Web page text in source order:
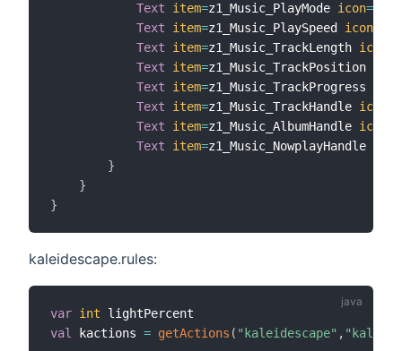
Text
item=z1_Music_PlayMode icon=
Text
item=z1_Music_PlaySpeed icon
Text
item=z1_Music_TrackLength icon
Text
item=z1_Music_TrackPosition
Text
item=z1_Music_TrackProgress
Text
item=z1_Music_TrackHandle icon
Text
item=z1_Music_AlbumHandle icon
Text
item=z1_Music_NowplayHandle
}
}
}
kaleidescape.rules:
var int
val
kactions = getActions ( "kaleidescape" ,